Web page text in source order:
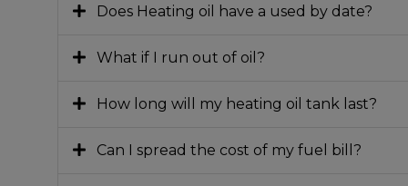
Does Heating oil have a used by date?
What if I run out of oil?
How long will my heating oil tank last?
Can I spread the cost of my fuel bill?